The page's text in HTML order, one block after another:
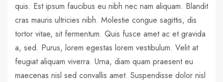
quis. Est ipsum faucibus eu nibh nec nam aliquam. Blandit
cras mauris ultricies nibh. Molestie congue sagittis, dis
tortor vitae, sit fermentum. Quis fusce amet ac et gravida
a, sed. Purus, lorem egestas lorem vestibulum. Velit at
feugiat aliquam viverra. Urna, diam quam praesent eu
maecenas nisl sed convallis amet. Suspendisse dolor nisl